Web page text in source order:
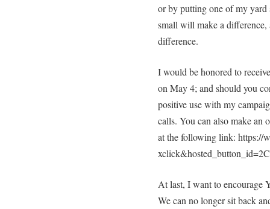
or by putting one of my
small will make a difference,
difference.
I would be honored to
on May 4; and should you
positive use with my
calls. You can also make an
at the following link: https://
At last, I want to encourage
We can no longer sit back